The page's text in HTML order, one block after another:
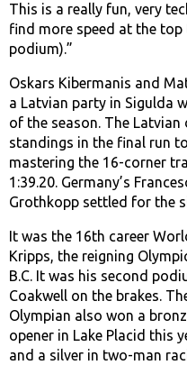
This is a really fun, very
find more speed at the
podium).”
Oskars Kibermanis and
a Latvian party in Sigulda
of the season. The
standings in the final run
mastering the 16-corner
1:39.20. Germany’s
Grothkopp settled for the
It was the 16th career
Kripps, the reigning
B.C. It was his second
Coakwell on the brakes.
Olympian also won a
opener in Lake Placid this
and a silver in two-man